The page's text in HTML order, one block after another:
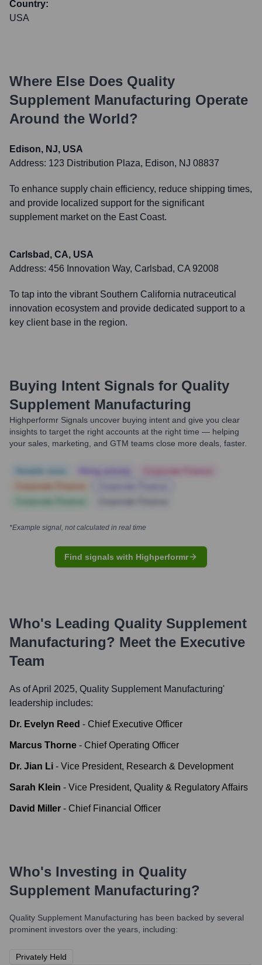
Country:
USA
Where Else Does Quality
Supplement Manufacturing Operate
Around the World?
Edison, NJ, USA
Address: 123 Distribution Plaza, Edison, NJ 08837
To enhance supply chain efficiency, reduce shipping times,
and provide localized support for the significant
supplement market on the East Coast.
Carlsbad, CA, USA
Address: 456 Innovation Way, Carlsbad, CA 92008
To tap into the vibrant Southern California nutraceutical
innovation ecosystem and provide dedicated support to a
key client base in the region.
Buying Intent Signals for Quality
Supplement Manufacturing
Highperformr Signals uncover buying intent and give you clear
insights to target the right accounts at the right time — helping
your sales, marketing, and GTM teams close more deals, faster.
*Example signal, not calculated in real time
Find signals with Highperformr
Who's Leading Quality Supplement
Manufacturing? Meet the Executive
Team
As of April 2025, Quality Supplement Manufacturing'
leadership includes:
Dr. Evelyn Reed - Chief Executive Officer
Marcus Thorne - Chief Operating Officer
Dr. Jian Li - Vice President, Research & Development
Sarah Klein - Vice President, Quality & Regulatory Affairs
David Miller - Chief Financial Officer
Who's Investing in Quality
Supplement Manufacturing?
Quality Supplement Manufacturing has been backed by several
prominent investors over the years, including:
Privately Held